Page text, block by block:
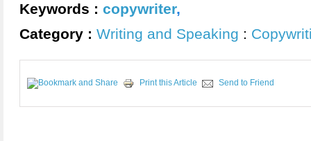
Keywords : copywriter,
Category : Writing and Speaking :
Print this Article Send to Friend